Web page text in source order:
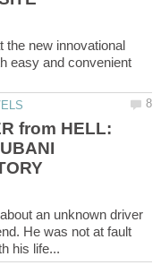
the new innovational
easy and convenient
from HELL:
an unknown driver
He was not at fault